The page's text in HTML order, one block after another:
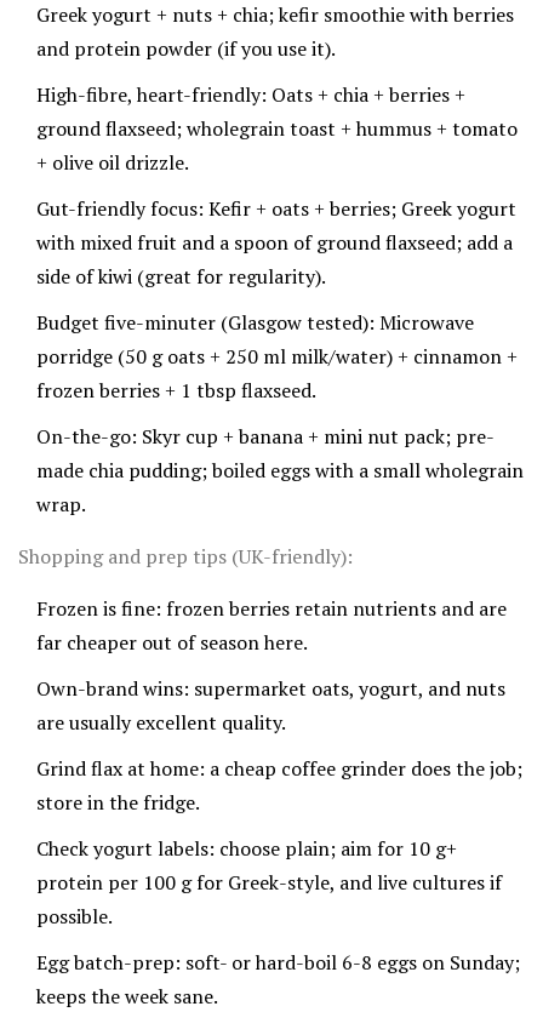
Greek yogurt + nuts + chia; kefir smoothie with berries
and protein powder (if you use it).
High-fibre, heart-friendly: Oats + chia + berries +
ground flaxseed; wholegrain toast + hummus + tomato
+ olive oil drizzle.
Gut-friendly focus: Kefir + oats + berries; Greek yogurt
with mixed fruit and a spoon of ground flaxseed; add a
side of kiwi (great for regularity).
Budget five-minuter (Glasgow tested): Microwave
porridge (50 g oats + 250 ml milk/water) + cinnamon +
frozen berries + 1 tbsp flaxseed.
On-the-go: Skyr cup + banana + mini nut pack; pre-
made chia pudding; boiled eggs with a small wholegrain
wrap.
Shopping and prep tips (UK-friendly):
Frozen is fine: frozen berries retain nutrients and are
far cheaper out of season here.
Own-brand wins: supermarket oats, yogurt, and nuts
are usually excellent quality.
Grind flax at home: a cheap coffee grinder does the job;
store in the fridge.
Check yogurt labels: choose plain; aim for 10 g+
protein per 100 g for Greek-style, and live cultures if
possible.
Egg batch-prep: soft- or hard-boil 6-8 eggs on Sunday;
keeps the week sane.